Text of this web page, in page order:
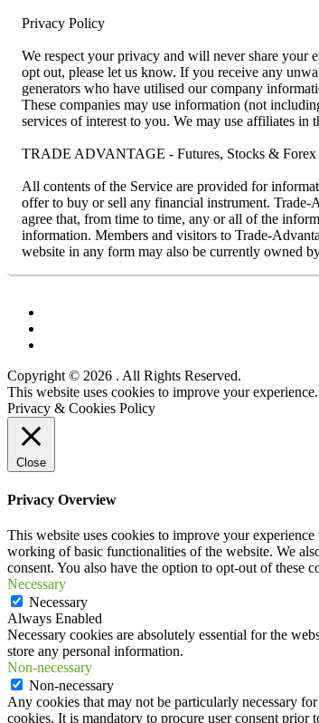
Privacy Policy
We respect your privacy and will never share your
opt out, please let us know. If you receive any
generators who have utilised our company
These companies may use information (not
services of interest to you. We may use affiliates in
TRADE ADVANTAGE - Futures, Stocks &
All contents of the Service are provided for
offer to buy or sell any financial instrument. Trade-
agree that, from time to time, any or all of the
information. Members and visitors to Trade-
website in any form may also be currently owned
Copyright © 2026 . All Rights Reserved.
Scroll
Up
This website uses cookies to improve your
Privacy & Cookies Policy
Close
Privacy Overview
This website uses cookies to improve your
working of basic functionalities of the website. We
consent. You also have the option to opt-out of these
Necessary
Necessary
Always Enabled
Necessary cookies are absolutely essential for the
store any personal information.
Non-necessary
Non-necessary
Any cookies that may not be particularly necessary
cookies. It is mandatory to procure user consent prior